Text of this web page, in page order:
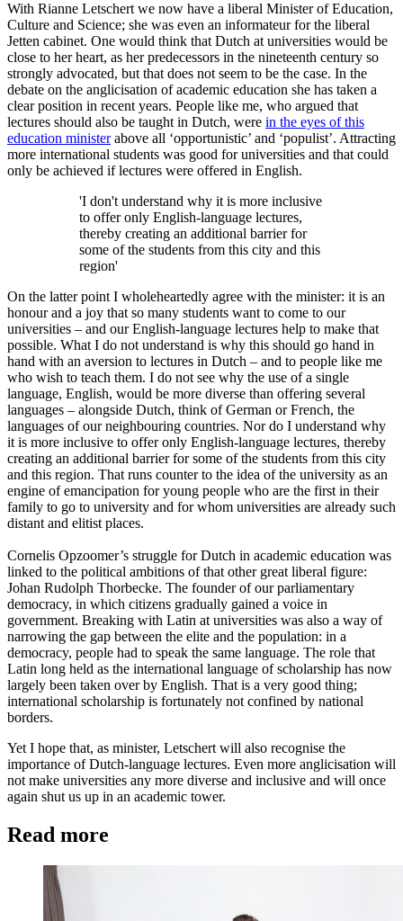
With Rianne Letschert we now have a liberal Minister of Education,
Culture and Science; she was even an informateur for the liberal
Jetten cabinet. One would think that Dutch at universities would be
close to her heart, as her predecessors in the nineteenth century so
strongly advocated, but that does not seem to be the case. In the
debate on the anglicisation of academic education she has taken a
clear position in recent years. People like me, who argued that
lectures should also be taught in Dutch, were in the eyes of this
education ministerabove all ‘opportunistic’ and ‘populist’. Attracting
more international students was good for universities and that could
only be achieved if lectures were offered in English.
'I don't understand why it is more inclusive
to offer only English-language lectures,
thereby creating an additional barrier for
some of the students from this city and this
region'
On the latter point I wholeheartedly agree with the minister: it is an
honour and a joy that so many students want to come to our
universities – and our English-language lectures help to make that
possible. What I do not understand is why this should go hand in
hand with an aversion to lectures in Dutch – and to people like me
who wish to teach them. I do not see why the use of a single
language, English, would be more diverse than offering several
languages – alongside Dutch, think of German or French, the
languages of our neighbouring countries. Nor do I understand why
it is more inclusive to offer only English-language lectures, thereby
creating an additional barrier for some of the students from this city
and this region. That runs counter to the idea of the university as an
engine of emancipation for young people who are the first in their
family to go to university and for whom universities are already such
distant and elitist places.
Cornelis Opzoomer’s struggle for Dutch in academic education was
linked to the political ambitions of that other great liberal figure:
Johan Rudolph Thorbecke. The founder of our parliamentary
democracy, in which citizens gradually gained a voice in
government. Breaking with Latin at universities was also a way of
narrowing the gap between the elite and the population: in a
democracy, people had to speak the same language. The role that
Latin long held as the international language of scholarship has now
largely been taken over by English. That is a very good thing;
international scholarship is fortunately not confined by national
borders.
Yet I hope that, as minister, Letschert will also recognise the
importance of Dutch-language lectures. Even more anglicisation will
not make universities any more diverse and inclusive and will once
again shut us up in an academic tower.
Read more